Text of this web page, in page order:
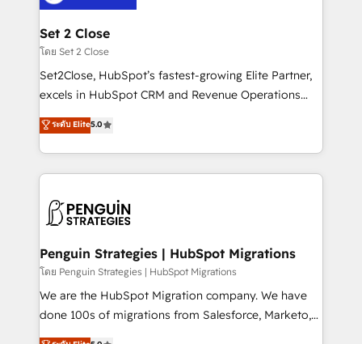
debajo. Te acompañamos a ordenar tu operación
para que genere la información que necesitás para
decidir, y HubSpot por fin rinda de verdad. Lo
hacemos paso a paso, sin frenar tu operación, con la
adopción que todos buscan y pocos logran. No es
implementaciones en LATAM. Imaginá HubSpot
mostrándote dónde está tu próxima venta, no solo
consecutivas, una tras otra.
Set 2 Close
โดย Set 2 Close
Set2Close, HubSpot’s fastest-growing Elite Partner,
excels in HubSpot CRM and Revenue Operations
(RevOps) services to boost B2B sales and growth.
As a top HubSpot Elite Partner, we specialize in
custom HubSpot CRM solutions. Our experts design,
implement, and optimize systems to enhance user
marketing, and service teams. From setup to
management, and speed up deal closures. With 500+
projects completed, our Agile approach ensures your
HubSpot CRM drives measurable results. Our
RevOps services align your sales, marketing, and
ระดับ Elite5.0
Penguin Strategies | HubSpot Migrations
โดย Penguin Strategies | HubSpot Migrations
We are the HubSpot Migration company. We have
done 100s of migrations from Salesforce, Marketo,
Eloqua, Microsoft Dynamics, pipedrive and others.